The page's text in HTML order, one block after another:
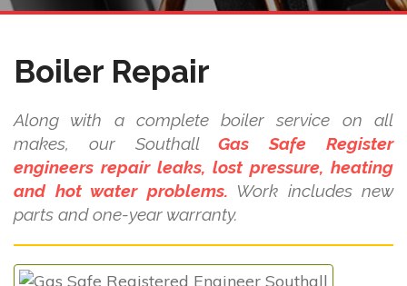
Boiler Repair
Along with a complete boiler service on all
makes, our SouthallGas Safe Register
engineers repair leaks, lost pressure, heating
and hot water problems. Work includes new
parts and one-year warranty.